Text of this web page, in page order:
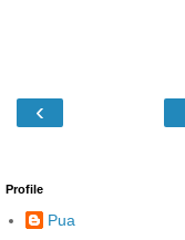
‹
Profile
Pua